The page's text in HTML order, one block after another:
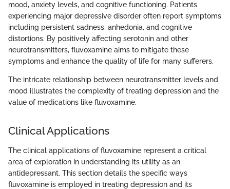
mood, anxiety levels, and cognitive functioning. Patients
experiencing major depressive disorder often report symptoms
including persistent sadness, anhedonia, and cognitive
distortions. By positively affecting serotonin and other
neurotransmitters, fluvoxamine aims to mitigate these
symptoms and enhance the quality of life for many sufferers.
The intricate relationship between neurotransmitter levels and
mood illustrates the complexity of treating depression and the
value of medications like fluvoxamine.
Clinical Applications
The clinical applications of fluvoxamine represent a critical
area of exploration in understanding its utility as an
antidepressant. This section details the specific ways
fluvoxamine is employed in treating depression and its